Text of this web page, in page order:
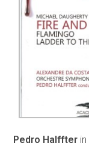
Pedro Halffter in